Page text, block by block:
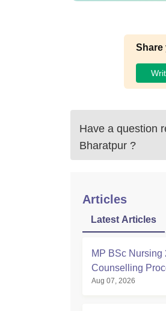
Share
Have a question
Bharatpur ?
Articles
Latest Articles
MP BSc Nursing
Counselling
Aug 07, 2026